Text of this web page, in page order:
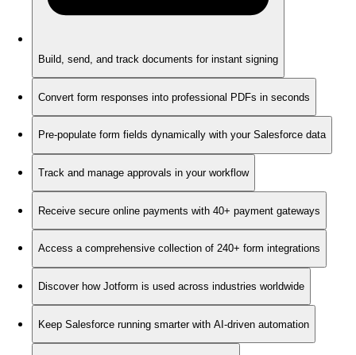
Build, send, and track documents for instant signing
Convert form responses into professional PDFs in seconds
Pre-populate form fields dynamically with your Salesforce data
Track and manage approvals in your workflow
Receive secure online payments with 40+ payment gateways
Access a comprehensive collection of 240+ form integrations
Discover how Jotform is used across industries worldwide
Keep Salesforce running smarter with AI-driven automation